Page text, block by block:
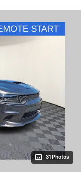
31 Photos